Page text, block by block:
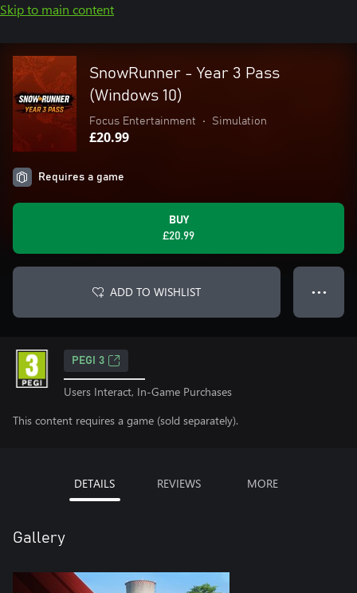
Skip to main content
SnowRunner - Year 3 Pass
(Windows 10)
Focus Entertainment • Simulation
£20.99
Requires a game
BUY
£20.99
ADD TO WISHLIST ● ● ●
PEGI 3
Users Interact, In-Game Purchases
This content requires a game (sold separately).
DETAILS REVIEWS MORE
Gallery